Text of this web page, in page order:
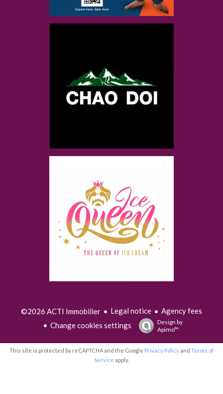
©2026 ACTI Immobilier Legal notice
Agency fees
Change cookies settings
Design by
Apimo™
This site is protected by reCAPTCHA and the Google Privacy Policyand Terms of
Service apply.